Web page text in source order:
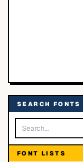
SEARCH FONTS
FONT LISTS